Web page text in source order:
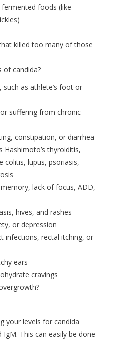
fermented foods (like
killed too many of those
of candida?
such as athlete’s foot or
suffering from chronic
constipation, or diarrhea
Hashimoto’s thyroiditis,
colitis, lupus, psoriasis,
lack of focus, ADD,
hives, and rashes
or depression
infections, rectal itching, or
ears
cravings
your levels for candida
IgM. This can easily be done